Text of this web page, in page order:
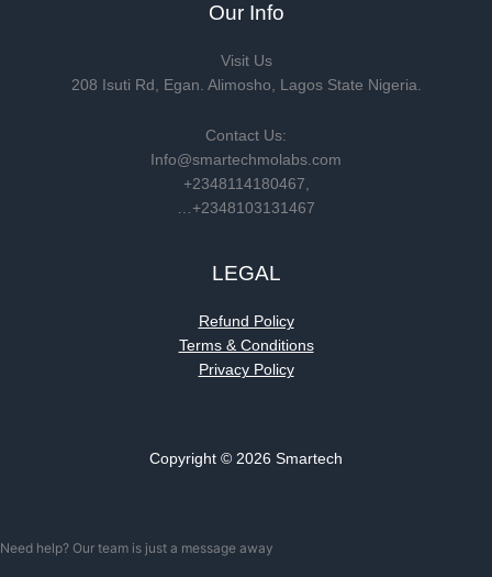
Our Info
Visit Us
208 Isuti Rd, Egan. Alimosho, Lagos State Nigeria.
Contact Us:
Info@smartechmolabs.com
+2348114180467,
…+2348103131467
LEGAL
Refund Policy
Terms & Conditions
Privacy Policy
Copyright © 2026 Smartech
Need help? Our team is just a message away